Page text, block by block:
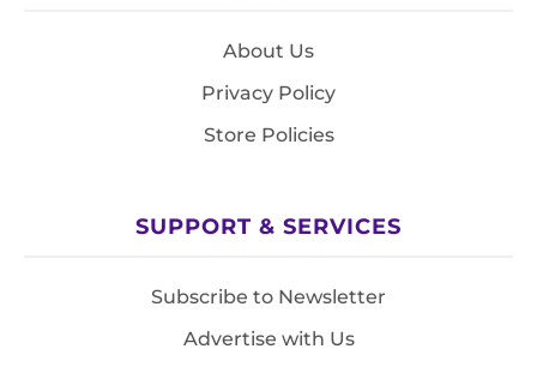
About Us
Privacy Policy
Store Policies
SUPPORT & SERVICES
Subscribe to Newsletter
Advertise with Us